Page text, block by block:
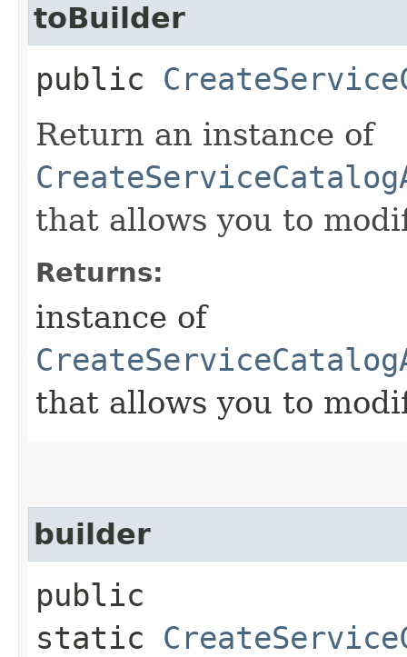
toBuilder
public
Return an instance of
that allows you to
Returns:
instance of
that allows you to
builder
public
static